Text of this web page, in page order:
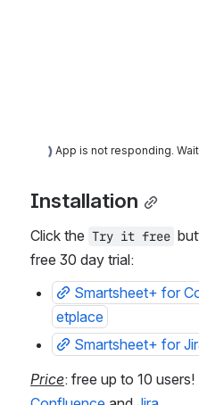
App is not responding.
Installation
Click the Try it free
free 30 day trial:
Smartsheet+ for
etplace
Smartsheet+ for
Price